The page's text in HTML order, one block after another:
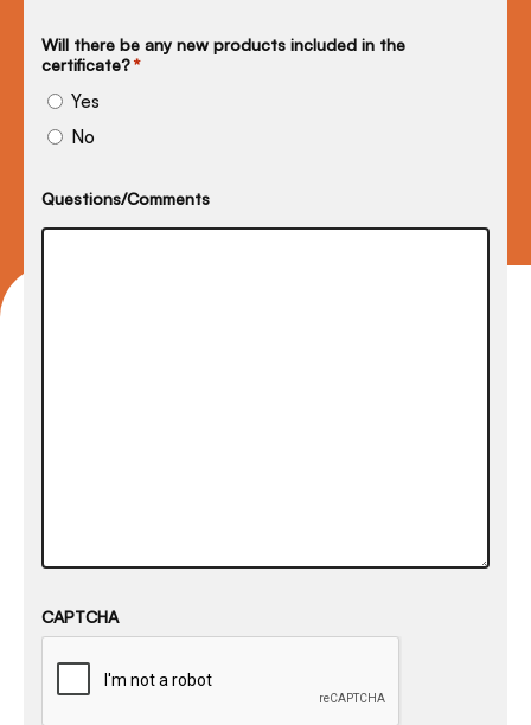
Will there be any new products included in the
certificate? *
Yes
No
Questions/Comments
CAPTCHA